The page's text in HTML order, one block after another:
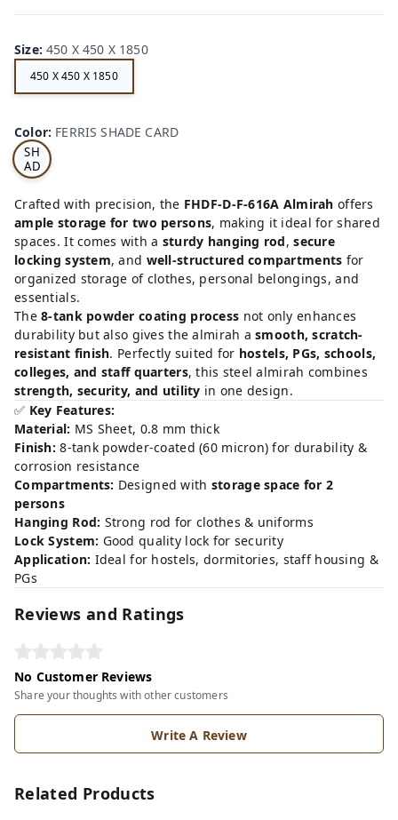
Size:450 X 450 X 1850
450 X 450 X 1850
Color: FERRIS SHADE CARD
S
SH
AD
E
CA
RD
Crafted with precision, the FHDF-D-F-616A Almirah offers
ample storage for two persons, making it ideal for shared
spaces. It comes with a sturdy hanging rod,secure
locking system, and well-structured compartments for
organized storage of clothes, personal belongings, and
essentials.
The8-tank powder coating process not only enhances
durability but also gives the almirah asmooth, scratch-
resistant finish. Perfectly suited for hostels, PGs, schools,
colleges, and staff quarters, this steel almirah combines
strength, security, and utility in one design.
✅ Key Features:
Material: MS Sheet, 0.8 mm thick
Finish: 8-tank powder-coated (60 micron) for durability &
corrosion resistance
Compartments: Designed with storage space for 2
persons
Hanging Rod: Strong rod for clothes & uniforms
Lock System: Good quality lock for security
Application: Ideal for hostels, dormitories, staff housing &
PGs
Reviews and Ratings
No Customer Reviews
Share your thoughts with other customers
Write A Review
Related Products